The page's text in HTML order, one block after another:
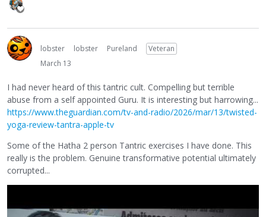
lobster lobster Pureland
Veteran
March 13
I had never heard of this tantric cult. Compelling but terrible
abuse from a self appointed Guru. It is interesting but harrowing...
https://www.theguardian.com/tv-and-radio/2026/mar/13/twisted-
yoga-review-tantra-apple-tv
Some of the Hatha 2 person Tantric exercises I have done. This
really is the problem. Genuine transformative potential ultimately
corrupted...